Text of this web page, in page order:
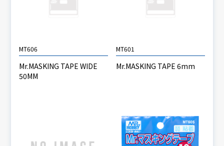
MT606
Mr.MASKING TAPE WIDE
50MM
MT601
Mr.MASKING TAPE 6mm